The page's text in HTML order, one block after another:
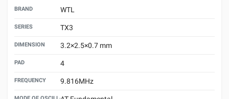
BRAND WTL
SERIES TX3
DIMENSION 3.2×2.5×0.7 mm
PAD 4
FREQUENCY 9.816MHz